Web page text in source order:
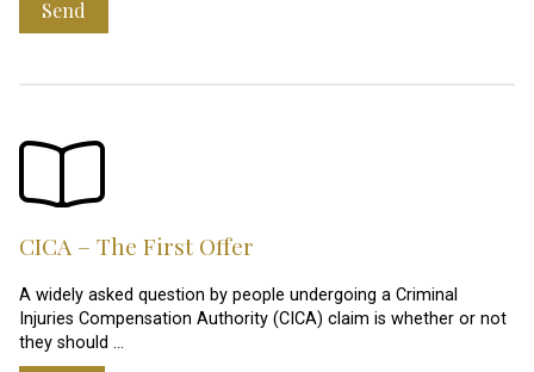
Send
CICA – The First Offer
A widely asked question by people undergoing a Criminal
Injuries Compensation Authority (CICA) claim is whether or not
they should …